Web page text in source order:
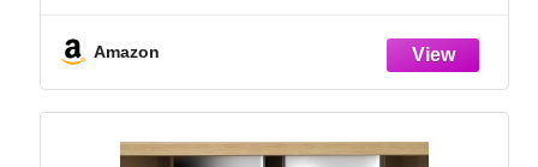
Stainless Steel (Black, 9.25″)
Amazon